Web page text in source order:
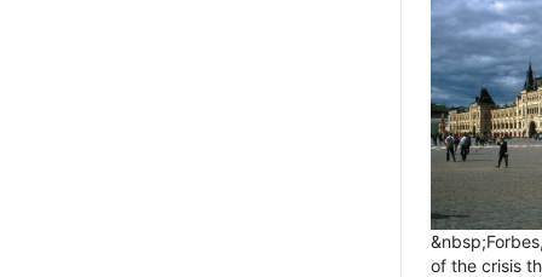
of the crisis